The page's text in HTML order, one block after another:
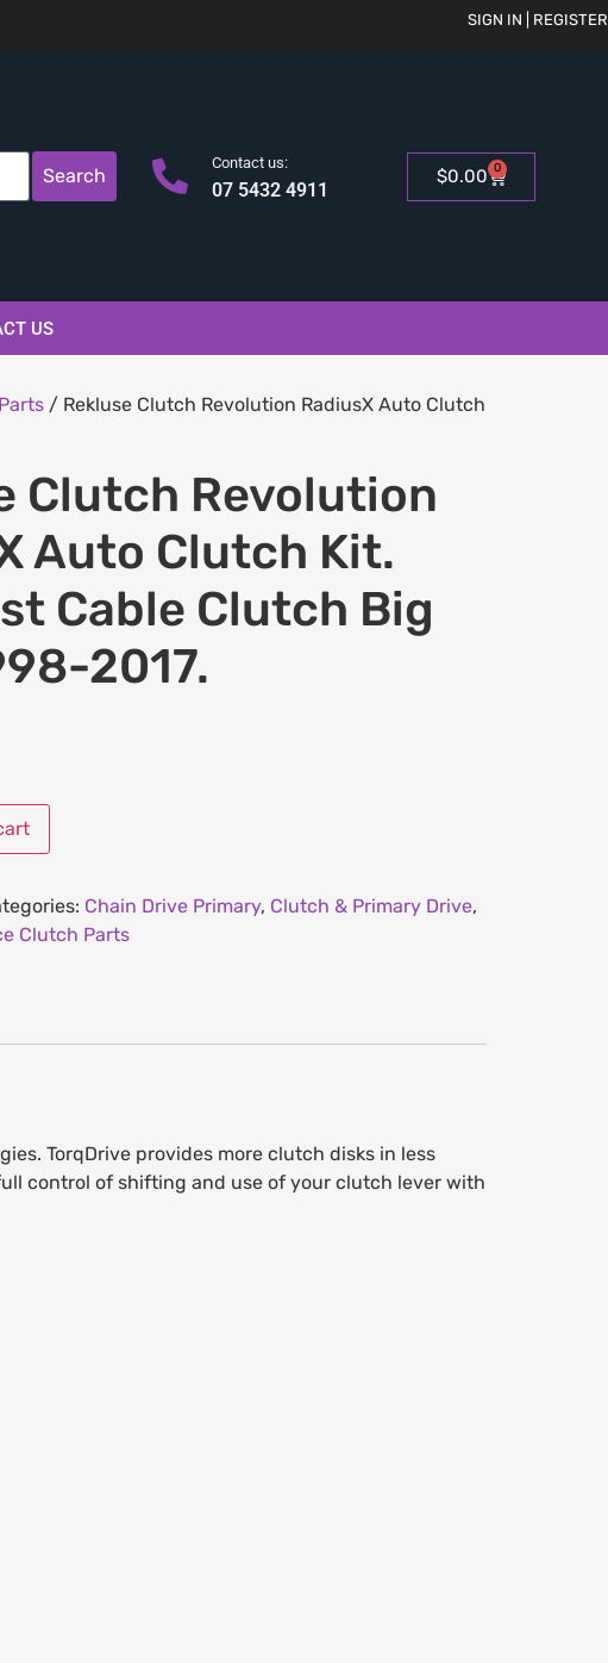
SIGN IN | REGISTER
Search
Contact us:
07 5432 4911
$0.00 0
US
/ Rekluse Clutch Revolution RadiusX Auto Clutch
Clutch Revolution
Auto Clutch Kit.
Cable Clutch Big
2017.
Chain Drive Primary, Clutch & Primary Drive,
Clutch Parts
TorqDrive provides more clutch disks in less
control of shifting and use of your clutch lever with